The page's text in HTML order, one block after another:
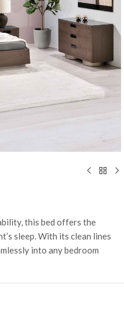
this bed offers the
sleep. With its clean lines
into any bedroom